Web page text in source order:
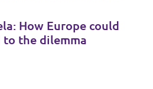
How Europe could
to the dilemma